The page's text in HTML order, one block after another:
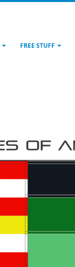
FREE STUFF